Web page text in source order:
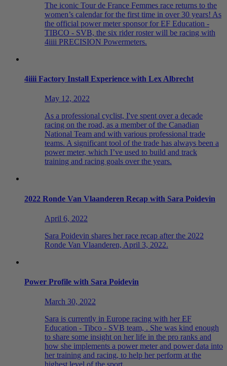
The iconic Tour de France Femmes race returns to the
women’s calendar for the first time in over 30 years! As
the official power meter sponsor for EF Education -
TIBCO - SVB, the six rider roster will be racing with
4iiii PRECISION Powermeters.
4iiii Factory Install Experience with Lex Albrecht
May 12, 2022
As a professional cyclist, I've spent over a decade
racing on the road, as a member of the Canadian
National Team and with various professional trade
teams. A significant tool of the trade has always been a
power meter, which I’ve used to build and track
training and racing goals over the years.
2022 Ronde Van Vlaanderen Recap with Sara Poidevin
April 6, 2022
Sara Poidevin shares her race recap after the 2022
Ronde Van Vlaanderen, April 3, 2022.
Power Profile with Sara Poidevin
March 30, 2022
Sara is currently in Europe racing with her EF
Education - Tibco - SVB team, . She was kind enough
to share some insight on her life in the pro ranks and
how she implements a power meter and power data into
her training and racing, to help her perform at the